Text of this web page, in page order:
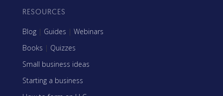
RESOURCES
Blog | Guides | Webinars
Books | Quizzes
Small business ideas
Starting a business